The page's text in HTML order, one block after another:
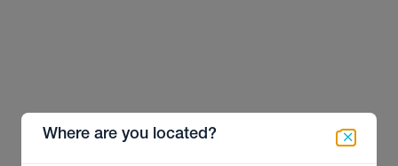
Where are you located?